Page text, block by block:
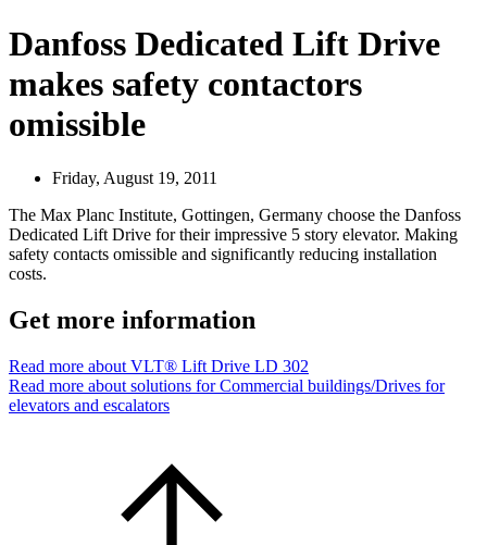
Danfoss Dedicated Lift Drive
makes safety contactors
omissible
Friday, August 19, 2011
The Max Planc Institute, Gottingen, Germany choose the Danfoss
Dedicated Lift Drive for their impressive 5 story elevator. Making
safety contacts omissible and significantly reducing installation
costs.
Get more information
Read more about VLT® Lift Drive LD 302
Read more about solutions for Commercial buildings/Drives for
elevators and escalators